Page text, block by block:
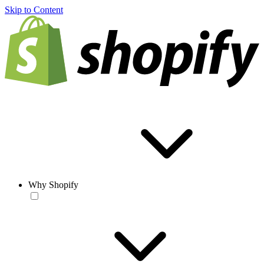
Skip to Content
Why Shopify